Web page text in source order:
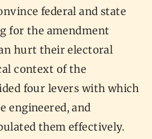
federal and state
for the amendment
hurt their electoral
context of the
four levers with which
engineered, and
them effectively.